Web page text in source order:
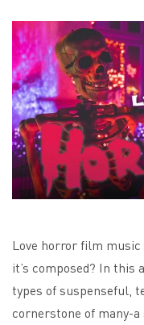
Love horror film
it’s composed? In this
types of suspenseful,
cornerstone of many-a